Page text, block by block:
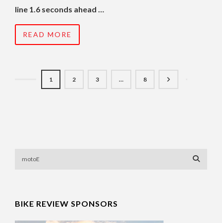
line 1.6 seconds ahead …
READ MORE
1 2 3 … 8
BIKE REVIEW SPONSORS